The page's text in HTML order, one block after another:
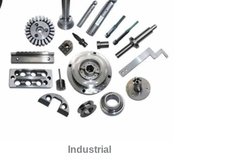
Industrial